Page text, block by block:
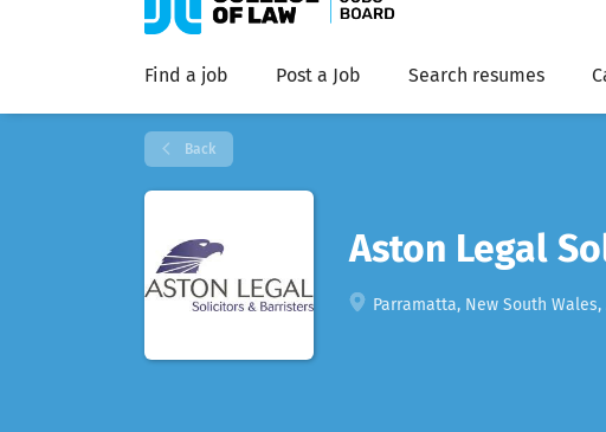
Find a job Post a Job Search resumes
Back
Aston Legal
Parramatta, New South